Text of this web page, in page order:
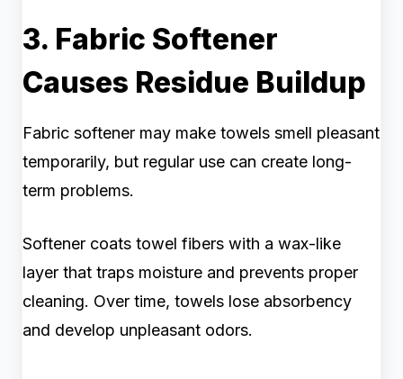
3. Fabric Softener
Causes Residue Buildup
Fabric softener may make towels smell pleasant
temporarily, but regular use can create long-
term problems.
Softener coats towel fibers with a wax-like
layer that traps moisture and prevents proper
cleaning. Over time, towels lose absorbency
and develop unpleasant odors.